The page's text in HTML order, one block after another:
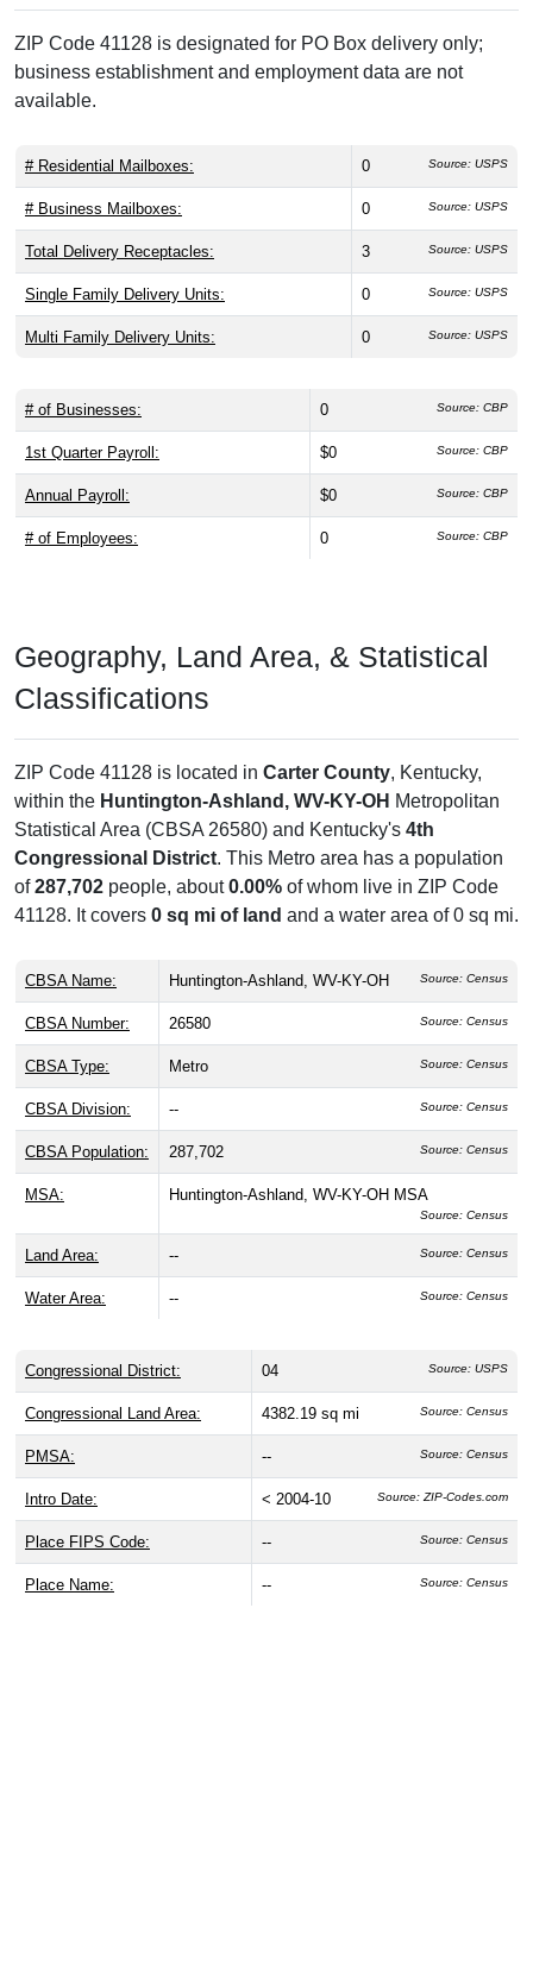
ZIP Code 41128 is designated for PO Box delivery only;
business establishment and employment data are not
available.
# Residential Mailboxes: 0 Source: USPS
# Business Mailboxes: 0 Source: USPS
Total Delivery Receptacles: 3 Source: USPS
Single Family Delivery Units: 0 Source: USPS
Multi Family Delivery Units: 0 Source: USPS
# of Businesses: 0 Source: CBP
1st Quarter Payroll: $0 Source: CBP
Annual Payroll: $0 Source: CBP
# of Employees: 0 Source: CBP
Geography, Land Area, & Statistical
Classifications
ZIP Code 41128 is located in Carter County, Kentucky,
within the Huntington-Ashland, WV-KY-OH Metropolitan
Statistical Area (CBSA 26580) and Kentucky's 4th
Congressional District. This Metro area has a population
of287,702 people, about0.00% of whom live in ZIP Code
41128. It covers 0 sq mi of land and a water area of 0 sq mi.
CBSA Name: Huntington-Ashland, WV-KY-OH Source: Census
CBSA Number: 26580 Source: Census
CBSA Type: Metro Source: Census
CBSA Division: -- Source: Census
CBSA Population: 287,702 Source: Census
MSA: Huntington-Ashland, WV-KY-OH MSA
Source: Census
Land Area: -- Source: Census
Water Area: -- Source: Census
Congressional District: 04 Source: USPS
Congressional Land Area: 4382.19 sq mi Source: Census
PMSA: -- Source: Census
Intro Date: < 2004-10 Source: ZIP-Codes.com
Place FIPS Code: -- Source: Census
Place Name: -- Source: Census